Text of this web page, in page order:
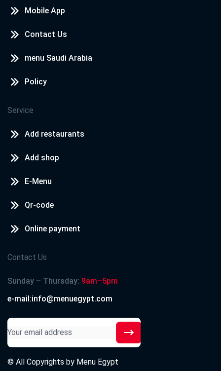
Mobile App
Contact Us
menu Saudi Arabia
Policy
Service
Add restaurants
Add shop
E-Menu
Qr-code
Online payment
Contact Us
Sunday – Thursday: 9am–5pm
e-mail:info@menuegypt.com
© All Copyrights by Menu Egypt